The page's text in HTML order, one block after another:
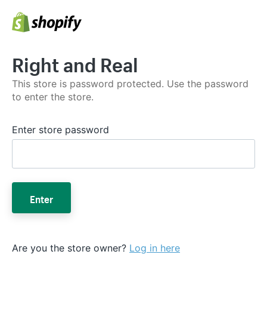
Right and Real
This store is password protected. Use the password
to enter the store.
Enter store password
Enter
Are you the store owner? Log in here